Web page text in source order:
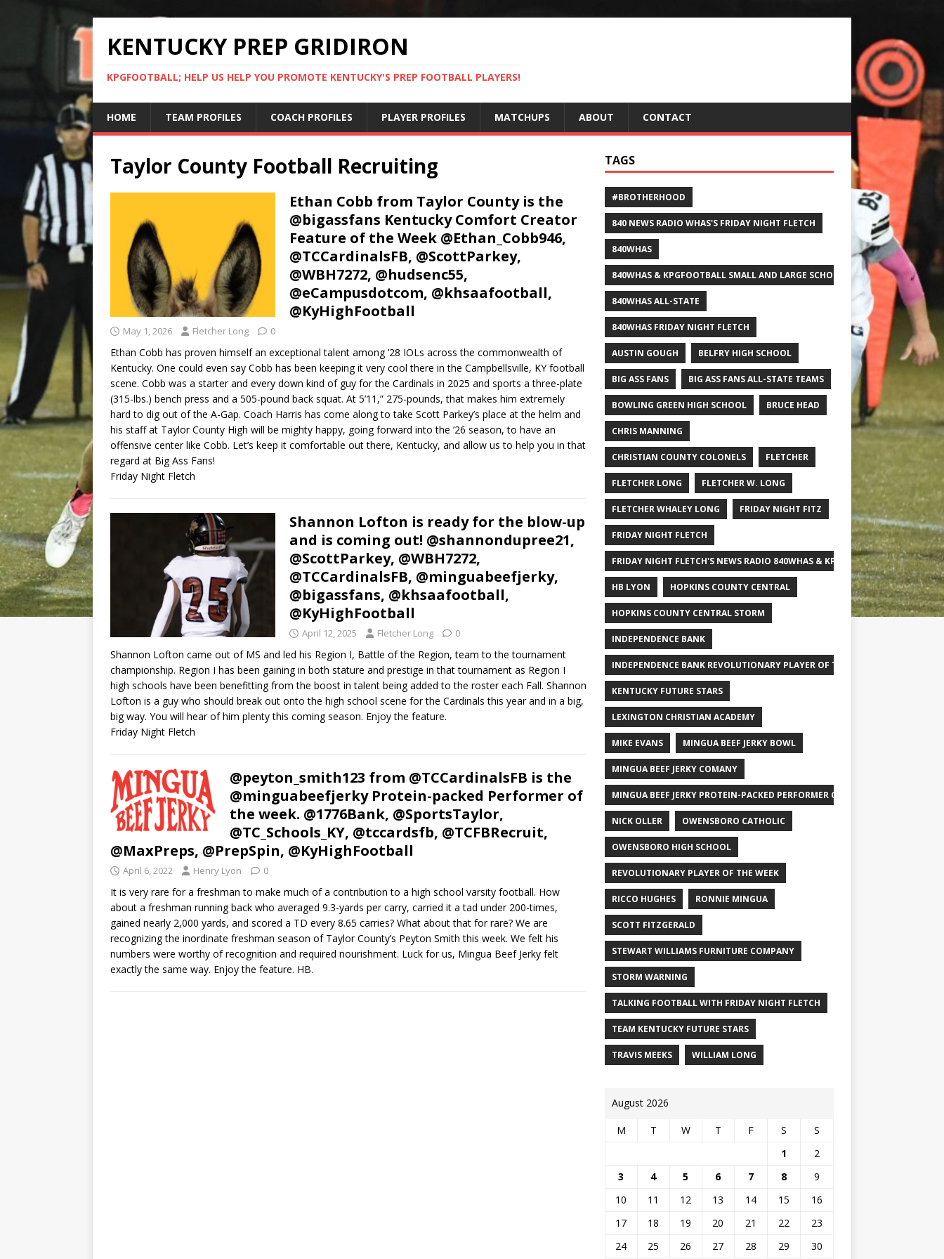
KENTUCKY PREP GRIDIRON
KPGFOOTBALL; HELP US HELP YOU PROMOTE KENTUCKY'S PREP FOOTBALL PLAYERS!
HOME TEAM PROFILES COACH PROFILES PLAYER PROFILES MATCHUPS ABOUT CONTACT
Taylor County Football Recruiting
Ethan Cobb from Taylor County is the
@bigassfans Kentucky Comfort Creator
Feature of the Week @Ethan_Cobb946,
@TCCardinalsFB, @ScottParkey,
@WBH7272, @hudsenc55,
@eCampusdotcom, @khsaafootball,
@KyHighFootball
May 1, 2026 Fletcher Long 0
Ethan Cobb has proven himself an exceptional talent among ’28 IOLs across the commonwealth of
Kentucky. One could even say Cobb has been keeping it very cool there in the Campbellsville, KY football
scene. Cobb was a starter and every down kind of guy for the Cardinals in 2025 and sports a three-plate
(315-lbs.) bench press and a 505-pound back squat. At 5’11,” 275-pounds, that makes him extremely
hard to dig out of the A-Gap. Coach Harris has come along to take Scott Parkey’s place at the helm and
his staff at Taylor County High will be mighty happy, going forward into the ’26 season, to have an
offensive center like Cobb. Let’s keep it comfortable out there, Kentucky, and allow us to help you in that
regard at Big Ass Fans!
Friday Night Fletch
Shannon Lofton is ready for the blow-up
and is coming out! @shannondupree21,
@ScottParkey, @WBH7272,
@TCCardinalsFB, @minguabeefjerky,
@bigassfans, @khsaafootball,
@KyHighFootball
April 12, 2025 Fletcher Long 0
Shannon Lofton came out of MS and led his Region I, Battle of the Region, team to the tournament
championship. Region I has been gaining in both stature and prestige in that tournament as Region I
high schools have been benefitting from the boost in talent being added to the roster each Fall. Shannon
Lofton is a guy who should break out onto the high school scene for the Cardinals this year and in a big,
big way. You will hear of him plenty this coming season. Enjoy the feature.
Friday Night Fletch
@peyton_smith123 from @TCCardinalsFB is the
@minguabeefjerky Protein-packed Performer of
the week. @1776Bank, @SportsTaylor,
@TC_Schools_KY, @tccardsfb, @TCFBRecruit,
@MaxPreps, @PrepSpin, @KyHighFootball
April 6, 2022 Henry Lyon 0
It is very rare for a freshman to make much of a contribution to a high school varsity football. How
about a freshman running back who averaged 9.3-yards per carry, carried it a tad under 200-times,
gained nearly 2,000 yards, and scored a TD every 8.65 carries? What about that for rare? We are
recognizing the inordinate freshman season of Taylor County’s Peyton Smith this week. We felt his
numbers were worthy of recognition and required nourishment. Luck for us, Mingua Beef Jerky felt
exactly the same way. Enjoy the feature. HB.
TAGS
#BROTHERHOOD
840 NEWS RADIO WHAS'S FRIDAY NIGHT FLETCH
840WHAS
840WHAS & KPGFOOTBALL SMALL AND LARGE SCHOOL ALL-STATE FOOTBALL
840WHAS ALL-STATE
840WHAS FRIDAY NIGHT FLETCH
AUSTIN GOUGH BELFRY HIGH SCHOOL
BIG ASS FANS BIG ASS FANS ALL-STATE TEAMS
BOWLING GREEN HIGH SCHOOL BRUCE HEAD
CHRIS MANNING
CHRISTIAN COUNTY COLONELS FLETCHER
FLETCHER LONG FLETCHER W. LONG
FLETCHER WHALEY LONG FRIDAY NIGHT FITZ
FRIDAY NIGHT FLETCH
FRIDAY NIGHT FLETCH'S NEWS RADIO 840WHAS & KPGFOOTBALL BIG
HB LYON HOPKINS COUNTY CENTRAL
HOPKINS COUNTY CENTRAL STORM
INDEPENDENCE BANK
INDEPENDENCE BANK REVOLUTIONARY PLAYER OF THE WEEK
KENTUCKY FUTURE STARS
LEXINGTON CHRISTIAN ACADEMY
MIKE EVANS MINGUA BEEF JERKY BOWL
MINGUA BEEF JERKY COMANY
MINGUA BEEF JERKY PROTEIN-PACKED PERFORMER OF THE WEEK
NICK OLLER OWENSBORO CATHOLIC
OWENSBORO HIGH SCHOOL
REVOLUTIONARY PLAYER OF THE WEEK
RICCO HUGHES RONNIE MINGUA
SCOTT FITZGERALD
STEWART WILLIAMS FURNITURE COMPANY
STORM WARNING
TALKING FOOTBALL WITH FRIDAY NIGHT FLETCH
TEAM KENTUCKY FUTURE STARS
TRAVIS MEEKS WILLIAM LONG
August 2026
M T W T F S
S
1
2
3
4 5 6 7 8
9
10
11 12 13 14 15
16
17
18 19 20 21 22
23
24
25 26 27 28 29 30